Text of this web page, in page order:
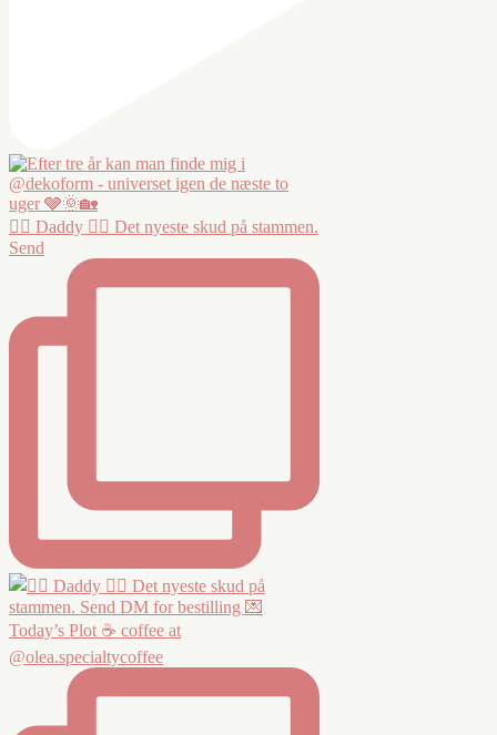
❤️‍🔥 Daddy ❤️‍🔥 Det nyeste skud på stammen.
Send
Today’s Plot ☕️ coffee at
@olea.specialtycoffee